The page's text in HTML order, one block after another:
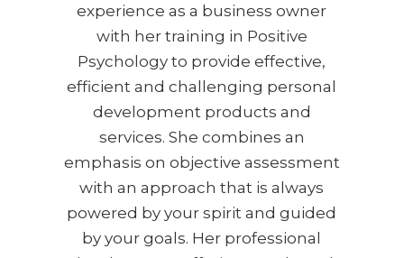
experience as a business owner
with her training in Positive
Psychology to provide effective,
efficient and challenging personal
development products and
services. She combines an
emphasis on objective assessment
with an approach that is always
powered by your spirit and guided
by your goals. Her professional